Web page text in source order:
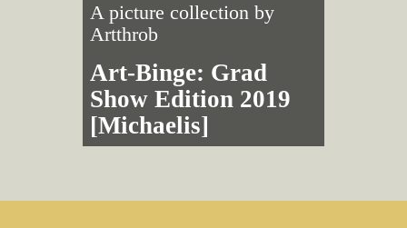
A picture collection by
Artthrob
Art-Binge: Grad
Show Edition 2019
[Michaelis]